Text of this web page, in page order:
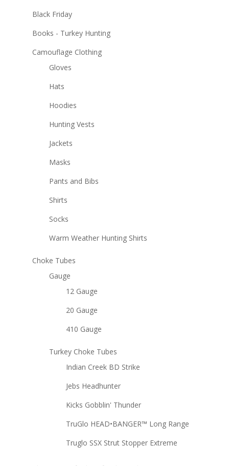
Black Friday
Books - Turkey Hunting
Camouflage Clothing
Gloves
Hats
Hoodies
Hunting Vests
Jackets
Masks
Pants and Bibs
Shirts
Socks
Warm Weather Hunting Shirts
Choke Tubes
Gauge
12 Gauge
20 Gauge
410 Gauge
Turkey Choke Tubes
Indian Creek BD Strike
Jebs Headhunter
Kicks Gobblin' Thunder
TruGlo HEAD•BANGER™ Long Range
Truglo SSX Strut Stopper Extreme